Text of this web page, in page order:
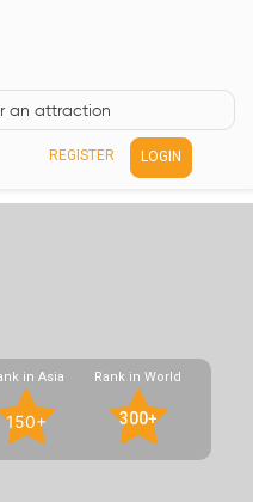
REGISTER LOGIN
in Asia
150+
Rank in World
300+